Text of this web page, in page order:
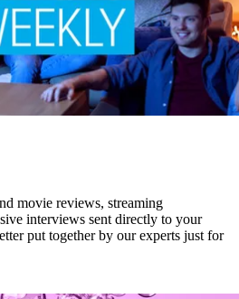
movie reviews, streaming
interviews sent directly to your
put together by our experts just for